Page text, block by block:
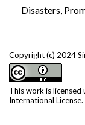
Copyright (c) 2024
This work is licensed
International License.
Disasters,